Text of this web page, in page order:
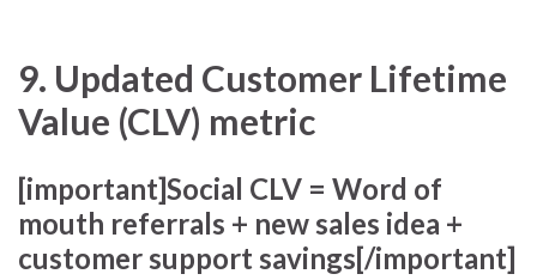
9. Updated Customer Lifetime
Value (CLV) metric
[important]Social CLV = Word of
mouth referrals + new sales idea +
customer support savings[/important]